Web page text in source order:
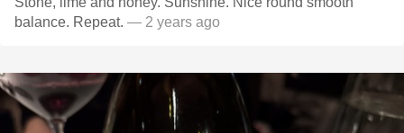
balance. Repeat. — 2 years ago